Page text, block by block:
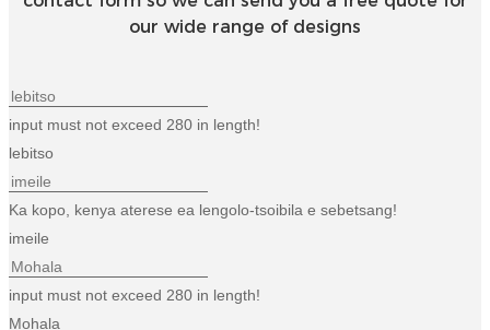
our wide range of designs
input must not exceed 280 in length!
lebitso
Ka kopo, kenya aterese ea lengolo-tsoibila e sebetsang!
imeile
input must not exceed 280 in length!
Mohala